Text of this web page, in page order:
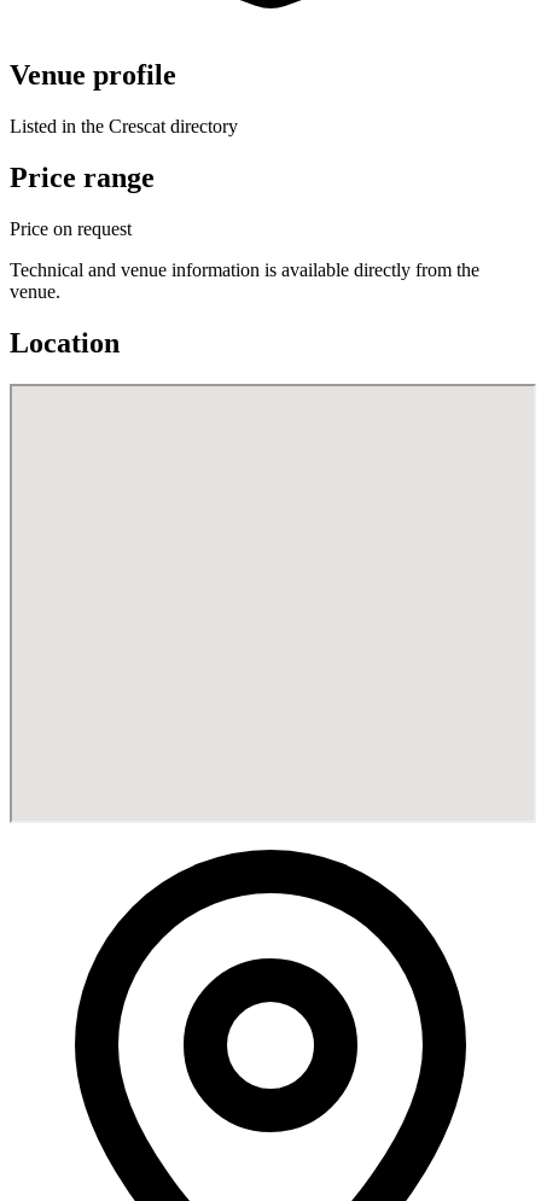
Venue profile
Listed in the Crescat directory
Price range
Price on request
Technical and venue information is available directly from the
venue.
Location